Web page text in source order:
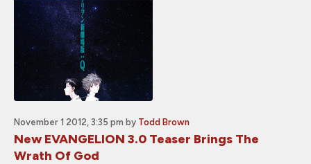
November 1 2012, 3:35 pm by Todd Brown
New EVANGELION 3.0 Teaser Brings The
Wrath Of God